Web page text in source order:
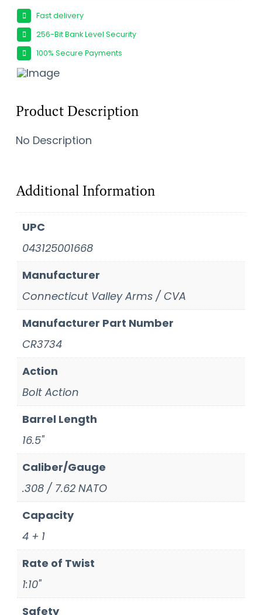
Fast delivery
256-Bit Bank Level Security
100% Secure Payments
Product Description
No Description
Additional Information
UPC
043125001668
Manufacturer
Connecticut Valley Arms / CVA
Manufacturer Part Number
CR3734
Action
Bolt Action
Barrel Length
16.5"
Caliber/Gauge
.308 / 7.62 NATO
Capacity
4 + 1
Rate of Twist
1:10"
Safety